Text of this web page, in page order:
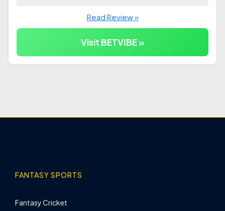
Read Review »
Visit BETVIBE »
FANTASY SPORTS
Fantasy Cricket